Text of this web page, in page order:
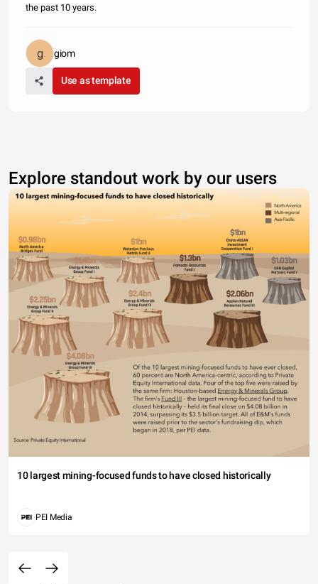
the past 10 years.
giom
Use as template
Explore standout work by our users
10 largest mining-focused funds to have closed historically
PEI Media